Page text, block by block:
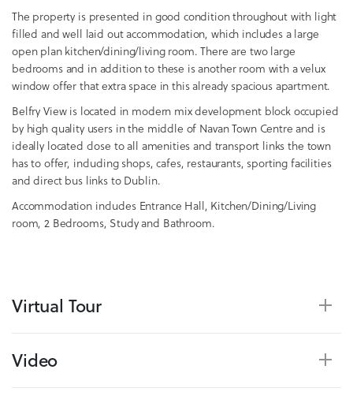
The property is presented in good condition throughout with light
filled and well laid out accommodation, which includes a large
open plan kitchen/dining/living room. There are two large
bedrooms and in addition to these is another room with a velux
window offer that extra space in this already spacious apartment.
Belfry View is located in modern mix development block occupied
by high quality users in the middle of Navan Town Centre and is
ideally located close to all amenities and transport links the town
has to offer, including shops, cafes, restaurants, sporting facilities
and direct bus links to Dublin.
Accommodation includes Entrance Hall, Kitchen/Dining/Living
room, 2 Bedrooms, Study and Bathroom.
Virtual Tour
Video